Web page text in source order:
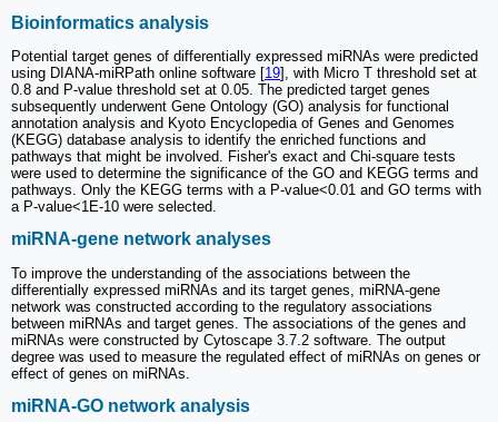
Bioinformatics analysis
Potential target genes of differentially expressed miRNAs were predicted
using DIANA-miRPath online software [19], with Micro T threshold set at
0.8 and P-value threshold set at 0.05. The predicted target genes
subsequently underwent Gene Ontology (GO) analysis for functional
annotation analysis and Kyoto Encyclopedia of Genes and Genomes
(KEGG) database analysis to identify the enriched functions and
pathways that might be involved. Fisher's exact and Chi-square tests
were used to determine the significance of the GO and KEGG terms and
pathways. Only the KEGG terms with a P-value<0.01 and GO terms with
a P-value<1E-10 were selected.
miRNA-gene network analyses
To improve the understanding of the associations between the
differentially expressed miRNAs and its target genes, miRNA-gene
network was constructed according to the regulatory associations
between miRNAs and target genes. The associations of the genes and
miRNAs were constructed by Cytoscape 3.7.2 software. The output
degree was used to measure the regulated effect of miRNAs on genes or
effect of genes on miRNAs.
miRNA-GO network analysis